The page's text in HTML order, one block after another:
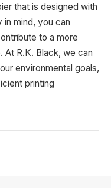
that is designed with
mind, you can
to a more
R.K. Black, we can
environmental goals,
printing